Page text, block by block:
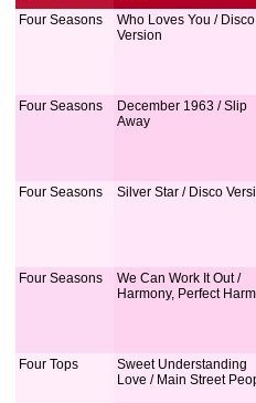
Four Seasons
Who Loves You / Disco
Version
Four Seasons
December 1963 / Slip
Away
Four Seasons Silver Star / Disco
Four Seasons
We Can Work It Out /
Harmony, Perfect
Four Tops
Sweet Understanding
Love / Main Street